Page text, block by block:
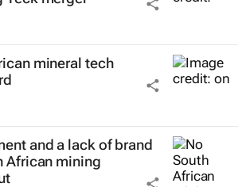
mineral tech
and a lack of brand
African mining